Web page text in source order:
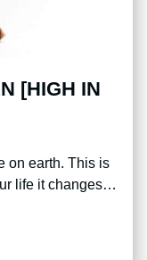
[HIGH IN
on earth. This is
life it changes…